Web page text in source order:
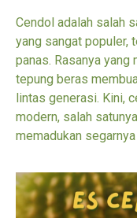
Cendol adalah salah
yang sangat populer,
panas. Rasanya yang
tepung beras
lintas generasi. Kini,
modern, salah
memadukan